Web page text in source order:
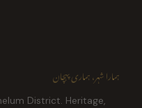
ہمارا شہر، ہماری پہچان
District. Heritage,